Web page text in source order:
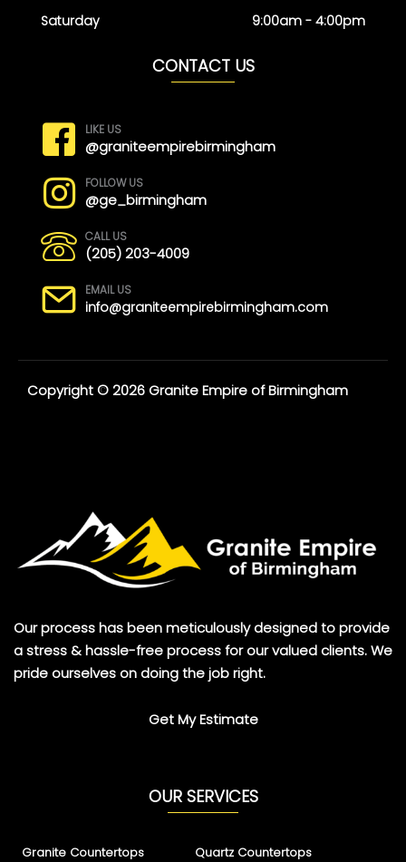
Saturday
9:00am - 4:00pm
CONTACT US
LIKE US
@graniteempirebirmingham
FOLLOW US
@ge_birmingham
CALL US
(205) 203-4009
EMAIL US
info@graniteempirebirmingham.com
Copyright © 2026 Granite Empire of Birmingham
Our process has been meticulously designed to provide
a stress & hassle-free process for our valued clients. We
pride ourselves on doing the job right.
Get My Estimate
OUR SERVICES
Granite Countertops
Quartz Countertops